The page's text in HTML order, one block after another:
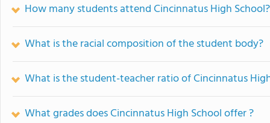
How many students attend Cincinnatus High School?
What is the racial composition of the student body?
What is the student-teacher ratio of Cincinnatus
What grades does Cincinnatus High School offer ?